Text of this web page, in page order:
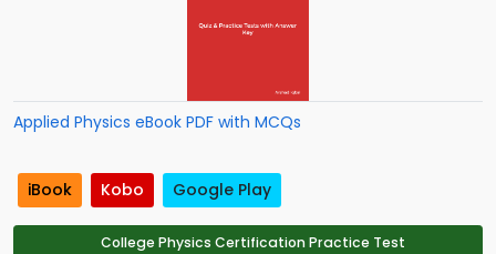
Applied Physics eBook PDF with MCQs
iBook Kobo Google Play
College Physics Certification Practice Test